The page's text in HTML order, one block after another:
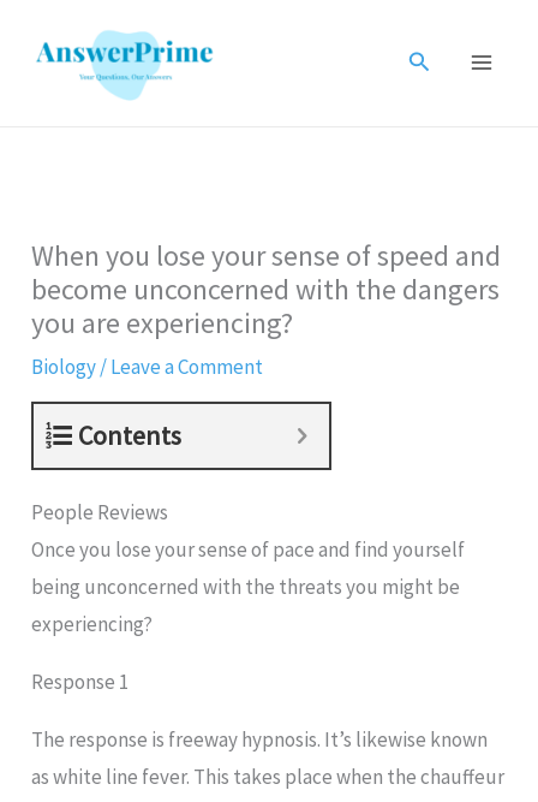
Search
When you lose your sense of speed and
become unconcerned with the dangers
you are experiencing?
Biology/Leave a Comment
Contents
People Reviews
Once you lose your sense of pace and find yourself
being unconcerned with the threats you might be
experiencing?
Response 1
The response is freeway hypnosis. It’s likewise known
as white line fever. This takes place when the chauffeur